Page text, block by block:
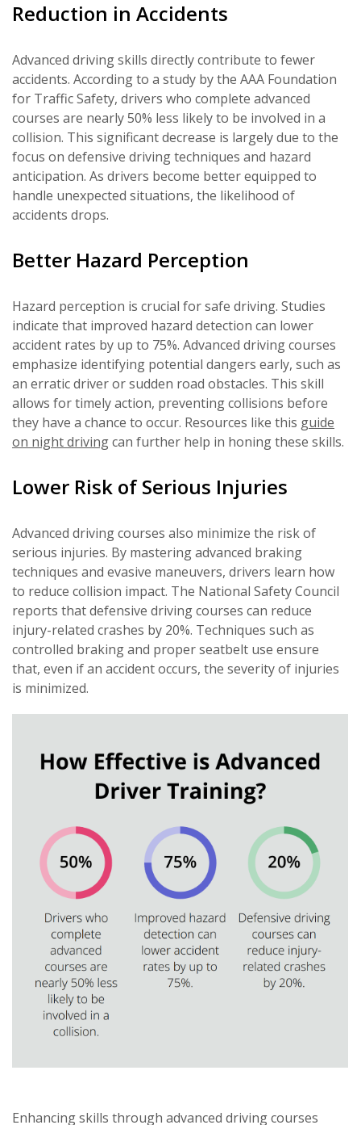
Reduction in Accidents
Advanced driving skills directly contribute to fewer
accidents. According to a study by the AAA Foundation
for Traffic Safety, drivers who complete advanced
courses are nearly 50% less likely to be involved in a
collision. This significant decrease is largely due to the
focus on defensive driving techniques and hazard
anticipation. As drivers become better equipped to
handle unexpected situations, the likelihood of
accidents drops.
Better Hazard Perception
Hazard perception is crucial for safe driving. Studies
indicate that improved hazard detection can lower
accident rates by up to 75%. Advanced driving courses
emphasize identifying potential dangers early, such as
an erratic driver or sudden road obstacles. This skill
allows for timely action, preventing collisions before
they have a chance to occur. Resources like this guide
on night drivingcan further help in honing these skills.
Lower Risk of Serious Injuries
Advanced driving courses also minimize the risk of
serious injuries. By mastering advanced braking
techniques and evasive maneuvers, drivers learn how
to reduce collision impact. The National Safety Council
reports that defensive driving courses can reduce
injury-related crashes by 20%. Techniques such as
controlled braking and proper seatbelt use ensure
that, even if an accident occurs, the severity of injuries
is minimized.
Enhancing skills through advanced driving courses